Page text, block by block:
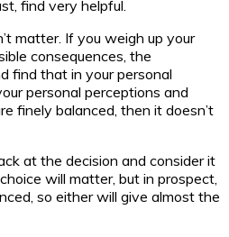
find very helpful.
matter. If you weigh up your
consequences, the
find that in your personal
personal perceptions and
finely balanced, then it doesn’t
at the decision and consider it
will matter, but in prospect,
so either will give almost the